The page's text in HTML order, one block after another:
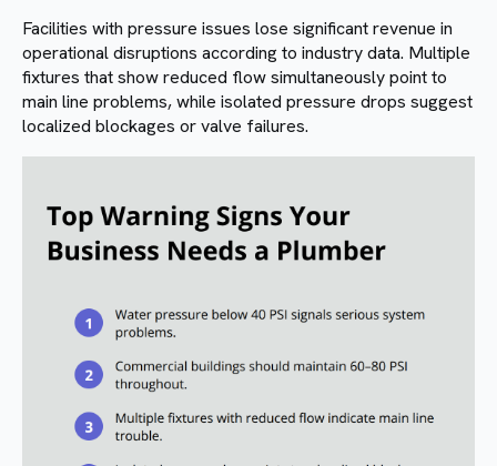
Facilities with pressure issues lose significant revenue in
operational disruptions according to industry data. Multiple
fixtures that show reduced flow simultaneously point to
main line problems, while isolated pressure drops suggest
localized blockages or valve failures.